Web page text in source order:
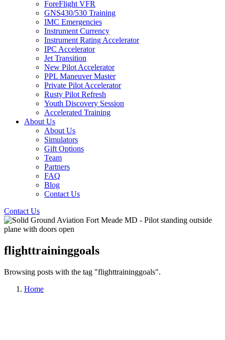
ForeFlight VFR
GNS430/530 Training
IMC Emergencies
Instrument Currency
Instrument Rating Accelerator
IPC Accelerator
Jet Transition
New Pilot Accelerator
PPL Maneuver Master
Private Pilot Accelerator
Rusty Pilot Refresh
Youth Discovery Session
Accelerated Training
About Us
About Us
Simulators
Gift Options
Team
Partners
FAQ
Blog
Contact Us
Contact Us
flighttraininggoals
Browsing posts with the tag "flighttraininggoals".
Home